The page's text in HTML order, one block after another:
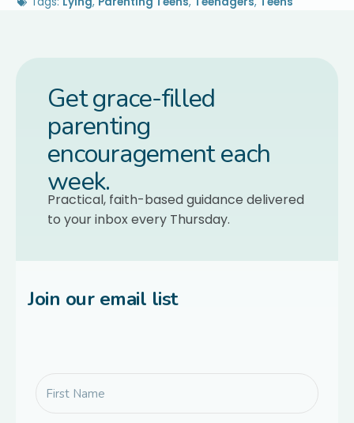
Get grace-filled
parenting
encouragement each
week.
Practical, faith-based guidance delivered
to your inbox every Thursday.
Join our email list